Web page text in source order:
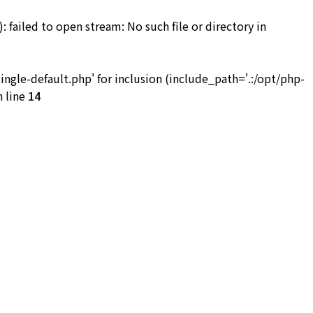
to open stream: No such file or directory in
default.php' for inclusion (include_path='.:/opt/php-
line 14